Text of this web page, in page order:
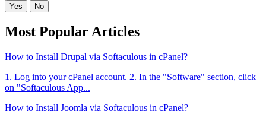
Yes No
Most Popular Articles
How to Install Drupal via Softaculous in cPanel?
1. Log into your cPanel account. 2. In the "Software" section, click
on "Softaculous App...
How to Install Joomla via Softaculous in cPanel?